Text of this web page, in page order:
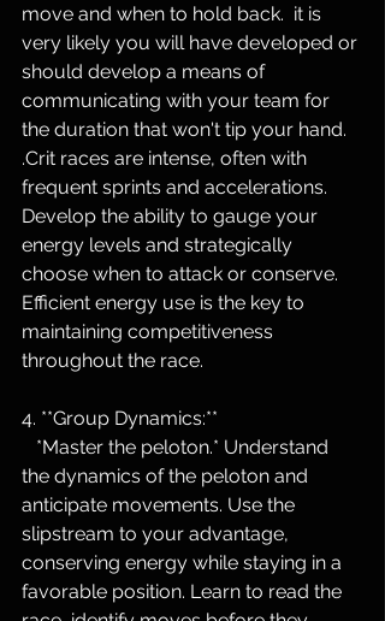
move and when to hold back.  it is
very likely you will have developed or
should develop a means of
communicating with your team for
the duration that won't tip your hand.
.Crit races are intense, often with
frequent sprints and accelerations.
Develop the ability to gauge your
energy levels and strategically
choose when to attack or conserve.
Efficient energy use is the key to
maintaining competitiveness
throughout the race.
4. **Group Dynamics:**
the dynamics of the peloton and
anticipate movements. Use the
slipstream to your advantage,
conserving energy while staying in a
favorable position. Learn to read the